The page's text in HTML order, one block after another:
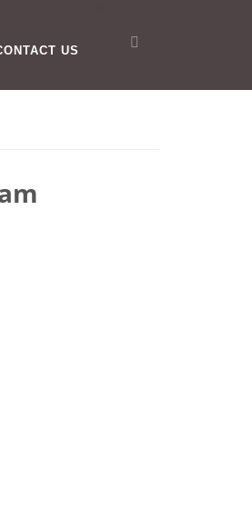
US